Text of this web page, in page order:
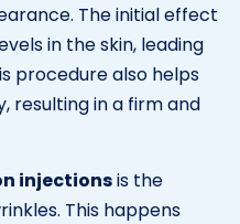
The initial effect
in the skin, leading
procedure also helps
resulting in a firm and
injectionsis the
This happens